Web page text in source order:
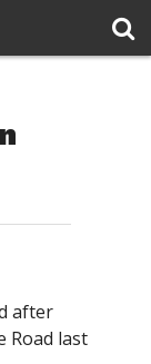
after
Road last